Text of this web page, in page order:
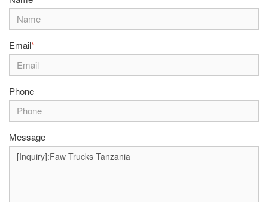
Email*
Phone
Message